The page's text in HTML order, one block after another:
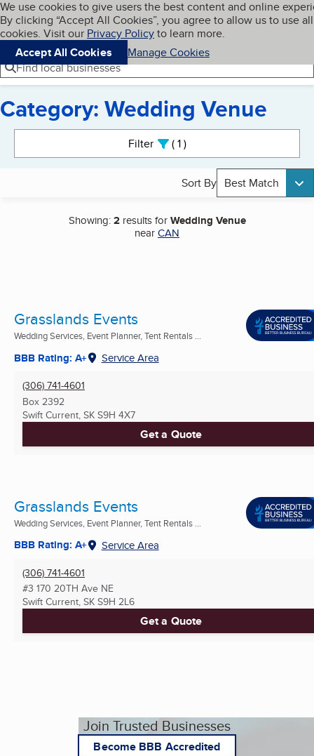
Skip to main content
Cookies on BBB.org
We use cookies to give users the best content and online
By clicking “Accept All Cookies”, you agree to allow us to use all
cookies. Visit our Privacy Policyto learn more.
Accept All Cookies
Manage Cookies
Navigation menu
Menu My BBB
Find local businesses
Category: Wedding Venue
Filter 1active
Sort By Best Match
Showing:2results forWedding Venue
nearCAN
Grasslands Events
Wedding Services, Event Planner, Tent Rentals ...
BBB Rating: A+ Service Area
(306) 741-4601
Box 2392
Swift Current, SK S9H 4X7
Get a Quote
Grasslands Events
Wedding Services, Event Planner, Tent Rentals ...
BBB Rating: A+ Service Area
(306) 741-4601
#3 170 20TH Ave NE
Swift Current, SK S9H 2L6
Get a Quote
Join Trusted Businesses
Become BBB Accredited